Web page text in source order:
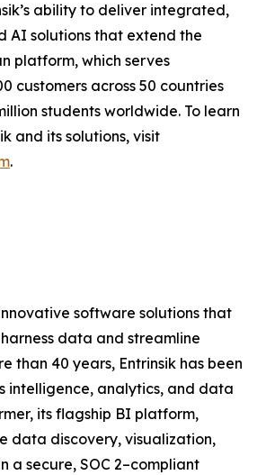
ability to deliver integrated,
AI solutions that extend the
platform, which serves
customers across 50 countries
students worldwide. To learn
and its solutions, visit
.
software solutions that
data and streamline
than 40 years, Entrinsik has been
intelligence, analytics, and data
its flagship BI platform,
data discovery, visualization,
a secure, SOC 2–compliant